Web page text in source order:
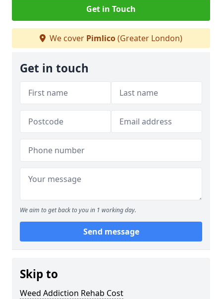
Get in Touch
We cover Pimlico(Greater London)
Get in touch
We aim to get back to you in 1 working day.
Send message
Skip to
Weed Addiction Rehab Cost